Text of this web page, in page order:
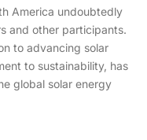
America undoubtedly
and other participants.
to advancing solar
to sustainability, has
global solar energy